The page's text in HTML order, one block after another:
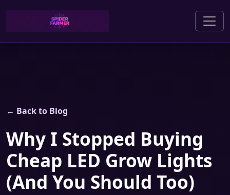
← Back to Blog
Why I Stopped Buying
Cheap LED Grow Lights
(And You Should Too)